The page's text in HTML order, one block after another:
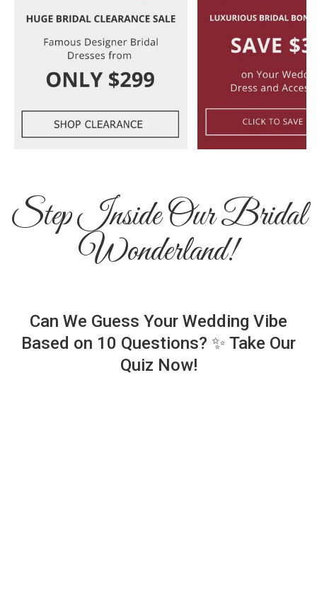
Step Inside Our Bridal
Wonderland!
Can We Guess Your Wedding Vibe
Based on 10 Questions? ✨ Take Our
Quiz Now!